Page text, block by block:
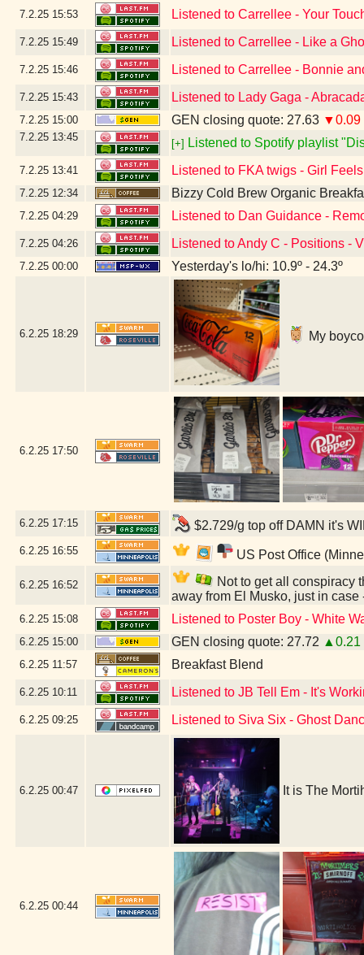
7.2.25 15:53 Listened to Carrellee - Your
7.2.25 15:49 Listened to Carrellee - Like a
7.2.25 15:46 Listened to Carrellee - Bonnie
7.2.25 15:43 Listened to Lady Gaga -
7.2.25 15:00 GEN closing quote: 27.63 ▼0.09
7.2.25 13:45
[+] Listened to Spotify playlist
7.2.25 13:41 Listened to FKA twigs - Girl
7.2.25 12:34 Bizzy Cold Brew Organic
7.2.25 04:29 Listened to Dan Guidance -
7.2.25 04:26 Listened to Andy C - Positions -
7.2.25 00:00 Yesterday's lo/hi: 10.9º - 24.3º
6.2.25 18:29 My
6.2.25 17:50
6.2.25 17:15 $2.729/g top off DAMN it's
6.2.25 16:55 US Post Office
6.2.25 16:52
Not to get all conspiracy
away from El Musko, just in
6.2.25 15:08 Listened to Poster Boy - White
6.2.25 15:00 GEN closing quote: 27.72 ▲0.21
6.2.25 11:57 Breakfast Blend
6.2.25 10:11 Listened to JB Tell Em - It's
6.2.25 09:25 Listened to Siva Six - Ghost
6.2.25 00:47 It is The
6.2.25 00:44